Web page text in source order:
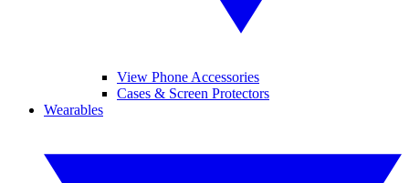
View Phone Accessories
Cases & Screen Protectors
Wearables